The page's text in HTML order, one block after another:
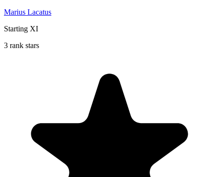
Marius Lacatus
Starting XI
3 rank stars